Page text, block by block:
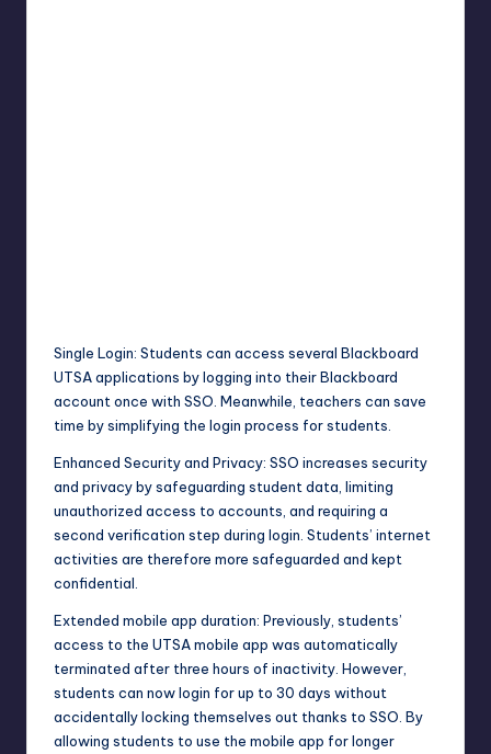
Single Login: Students can access several Blackboard
UTSA applications by logging into their Blackboard
account once with SSO. Meanwhile, teachers can save
time by simplifying the login process for students.
Enhanced Security and Privacy: SSO increases security
and privacy by safeguarding student data, limiting
unauthorized access to accounts, and requiring a
second verification step during login. Students’ internet
activities are therefore more safeguarded and kept
confidential.
Extended mobile app duration: Previously, students’
access to the UTSA mobile app was automatically
terminated after three hours of inactivity. However,
students can now login for up to 30 days without
accidentally locking themselves out thanks to SSO. By
allowing students to use the mobile app for longer